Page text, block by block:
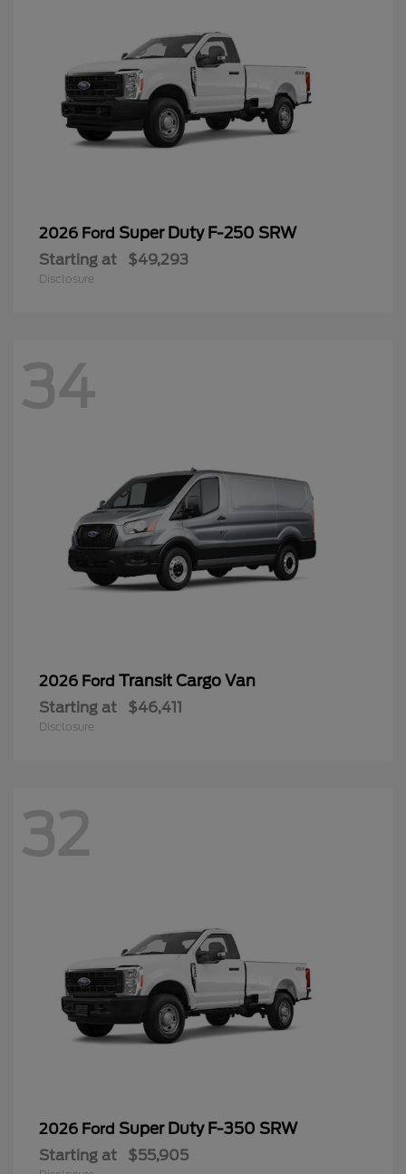
2026 Ford Super Duty F-250 SRW
Starting at $49,293
Disclosure
34
2026 Ford Transit Cargo Van
Starting at $46,411
Disclosure
32
2026 Ford Super Duty F-350 SRW
Starting at $55,905